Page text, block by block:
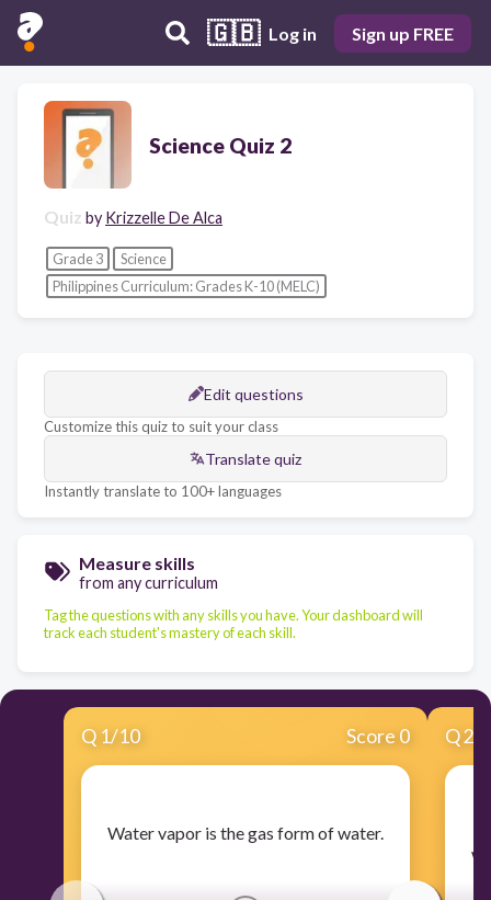
🇬🇧 Log in Sign up FREE
Science Quiz 2
Quiz by Krizzelle De Alca
Grade 3
Science
Philippines Curriculum: Grades K-10 (MELC)
Edit questions
Customize this quiz to suit your class
Translate quiz
Instantly translate to 100+ languages
Measure skills
from any curriculum
Tag the questions with any skills you have. Your dashboard will
track each student's mastery of each skill.
Q 1/10 Score 0
​Water vapor is the gas form of water.
Q2